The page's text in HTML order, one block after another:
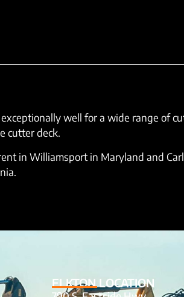
well for a wide range of
cutter deck.
in Williamsport in Maryland and
ELKTON LOCATION